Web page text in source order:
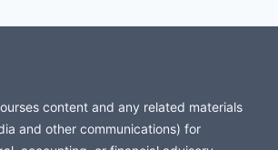
content and any related materials
and other communications) for